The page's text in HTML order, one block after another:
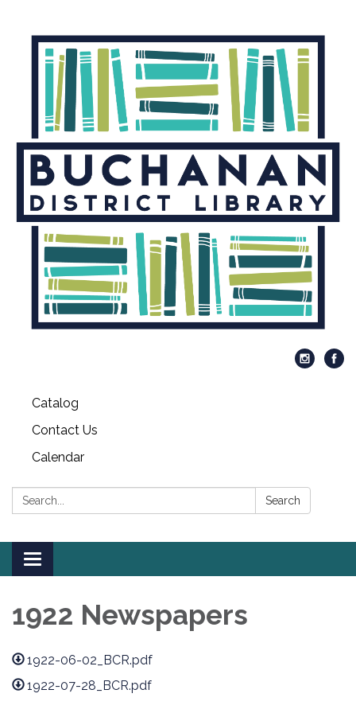
Catalog
Contact Us
Calendar
Search: Search
Toggle
navigation
1922 Newspapers
1922-06-02_BCR.pdf
1922-07-28_BCR.pdf